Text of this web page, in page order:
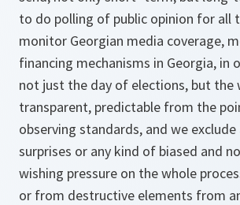
to do polling of public opinion for all
monitor Georgian media coverage,
financing mechanisms in Georgia, in
not just the day of elections, but the
transparent, predictable from the
observing standards, and we
surprises or any kind of biased and
wishing pressure on the whole
or from destructive elements from